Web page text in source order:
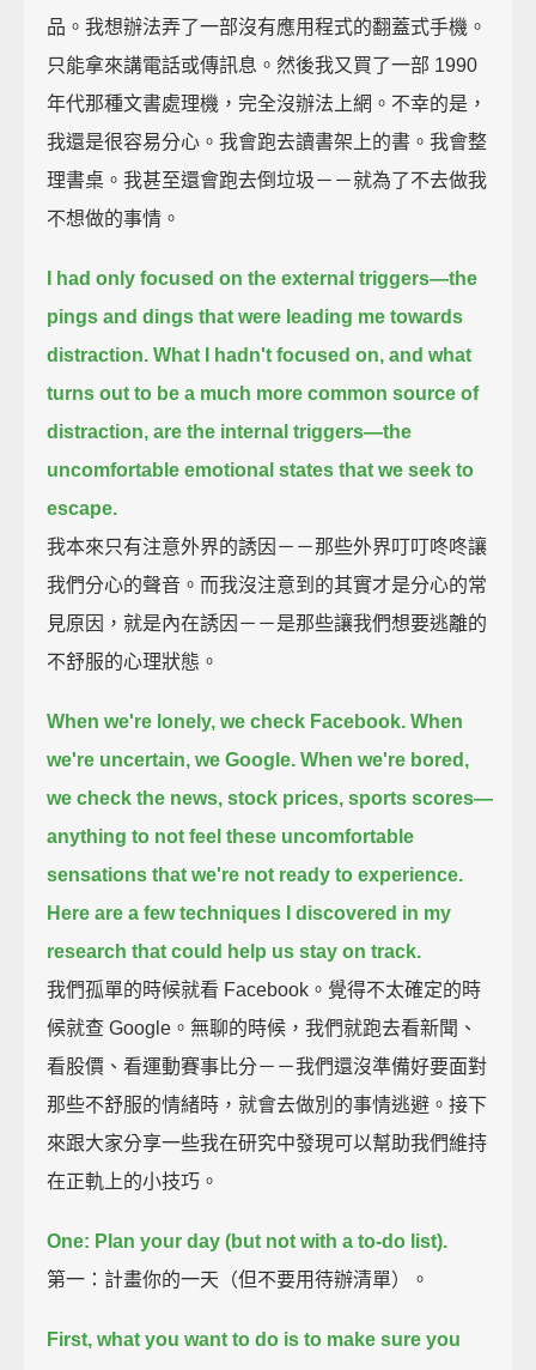
品。我想辦法弄了一部沒有應用程式的翻蓋式手機。
只能拿來講電話或傳訊息。然後我又買了一部 1990
年代那種文書處理機，完全沒辦法上網。不幸的是，
我還是很容易分心。我會跑去讀書架上的書。我會整
理書桌。我甚至還會跑去倒垃圾－－就為了不去做我
不想做的事情。
I had only focused on the external triggers—the
pings and dings that were leading me towards
distraction. What I hadn't focused on, and what
turns out to be a much more common source of
distraction, are the internal triggers—the
uncomfortable emotional states that we seek to
escape.
我本來只有注意外界的誘因－－那些外界叮叮咚咚讓
我們分心的聲音。而我沒注意到的其實才是分心的常
見原因，就是內在誘因－－是那些讓我們想要逃離的
不舒服的心理狀態。
When we're lonely, we check Facebook. When
we're uncertain, we Google. When we're bored,
we check the news, stock prices, sports scores—
anything to not feel these uncomfortable
sensations that we're not ready to experience.
Here are a few techniques I discovered in my
research that could help us stay on track.
我們孤單的時候就看 Facebook。覺得不太確定的時
候就查 Google。無聊的時候，我們就跑去看新聞、
看股價、看運動賽事比分－－我們還沒準備好要面對
那些不舒服的情緒時，就會去做別的事情逃避。接下
來跟大家分享一些我在研究中發現可以幫助我們維持
在正軌上的小技巧。
One: Plan your day (but not with a to-do list).
第一：計畫你的一天（但不要用待辦清單）。
First, what you want to do is to make sure you